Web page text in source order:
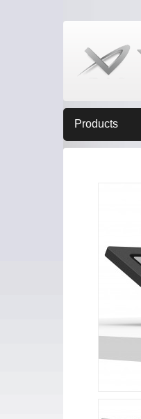
Products